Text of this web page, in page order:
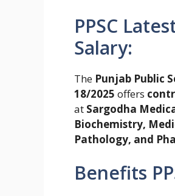
PPSC
Salary:
The Punjab Public
18/2025 offers
at Sargodha
Biochemistry,
Pathology, and
Benefits